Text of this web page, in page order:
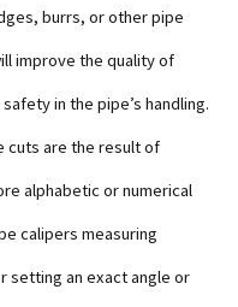
burrs, or other pipe
improve the quality of
in the pipe’s handling.
cuts are the result of
alphabetic or numerical
calipers measuring
setting an exact angle or